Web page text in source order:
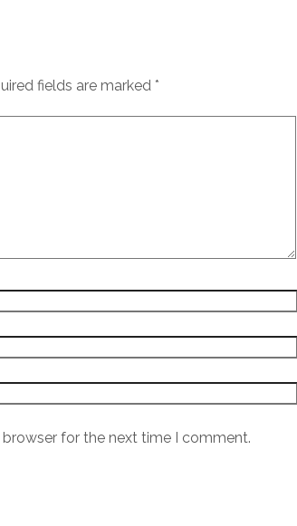
fields are marked *
for the next time I comment.